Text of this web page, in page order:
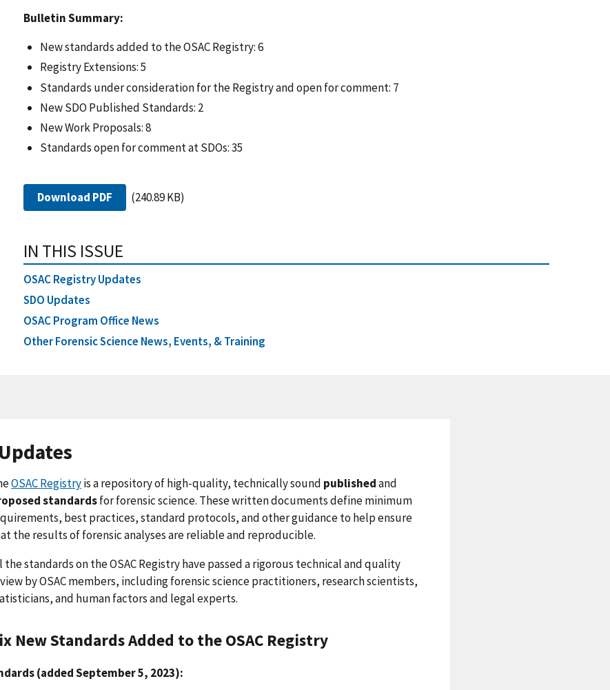
Bulletin Summary:
New standards added to the OSAC Registry: 6
Registry Extensions: 5
Standards under consideration for the Registry and open for comment: 7
New SDO Published Standards: 2
New Work Proposals: 8
Standards open for comment at SDOs: 35
Download PDF (240.89 KB)
IN THIS ISSUE
OSAC Registry Updates
SDO Updates
OSAC Program Office News
Other Forensic Science News, Events, & Training
OSAC Registryis a repository of high-quality, technically sound publishedand
standardsfor forensic science. These written documents define minimum
best practices, standard protocols, and other guidance to help ensure
the results of forensic analyses are reliable and reproducible.
the standards on the OSAC Registry have passed a rigorous technical and quality
by OSAC members, including forensic science practitioners, research scientists,
and human factors and legal experts.
New Standards Added to the OSAC Registry
(added September 5, 2023):